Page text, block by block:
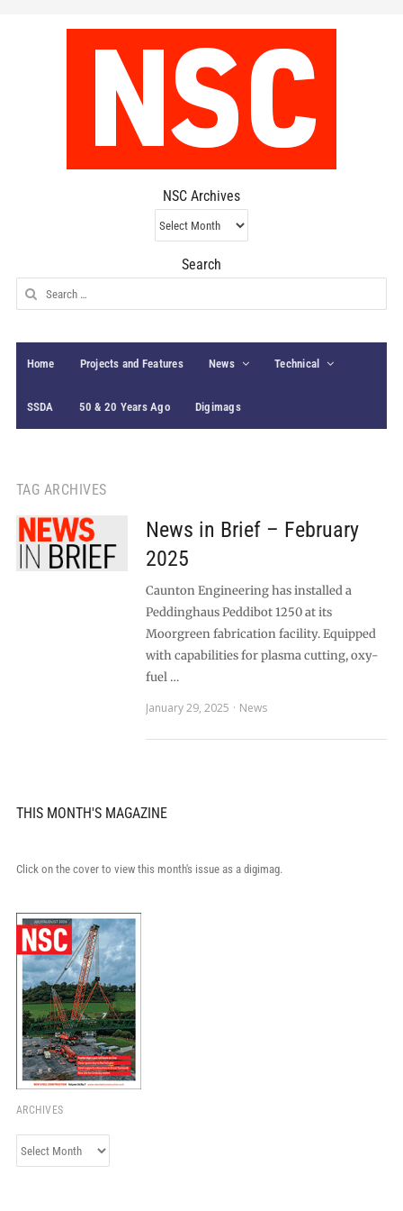
NSC Archives
NSC
Archives
Search
Search
for:
Home Projects and Features News Technical
SSDA 50 & 20 Years Ago Digimags
TAG ARCHIVES
News in Brief – February
2025
Caunton Engineering has installed a
Peddinghaus Peddibot 1250 at its
Moorgreen fabrication facility. Equipped
with capabilities for plasma cutting, oxy-
fuel …
January 29, 2025
News
THIS MONTH'S MAGAZINE
Click on the cover to view this month's issue as a digimag.
ARCHIVES
Archives